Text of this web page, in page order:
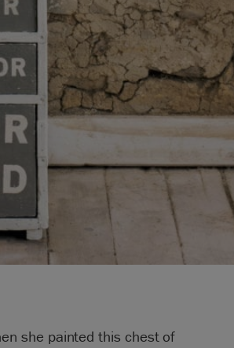
she painted this chest of